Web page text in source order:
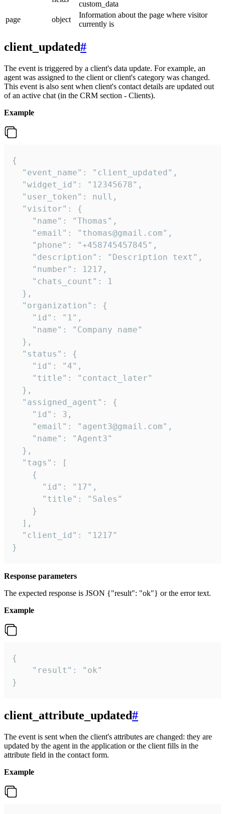
custom_data
page
object
Information about the page where visitor
currently is
client_updated#
The event is triggered by a client's data update. For example, an
agent was assigned to the client or client's category was changed.
This event is also sent when client's contact details are updated out
of an active chat (in the CRM section - Clients).
Example
{
  "event_name": "client_updated",
  "widget_id": "12345678",
  "user_token": null,
  "visitor": {
    "name": "Thomas",
    "email": "thomas@gmail.com",
    "phone": "+458745457845",
    "description": "Description text",
    "number": 1217,
    "chats_count": 1
  },
  "organization": {
    "id": "1",
    "name": "Company name"
  },
  "status": {
    "id": "4",
    "title": "contact_later"
  },
  "assigned_agent": {
    "id": 3,
    "email": "agent3@gmail.com",
    "name": "Agent3"
  },
  "tags": [
    {
      "id": "17",
      "title": "Sales"
    }
  ],
  "client_id": "1217"
}
Response parameters
The expected response is JSON {"result": "ok"} or the error text.
Example
{
    "result": "ok"
}
client_attribute_updated#
The event is sent when the client's attributes are changed: they are
updated by the agent in the application or the client fills in the
attribute field in the contact form.
Example